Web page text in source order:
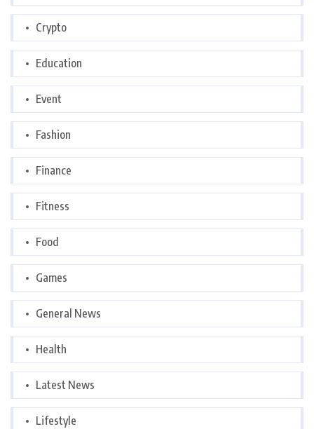
Crypto
Education
Event
Fashion
Finance
Fitness
Food
Games
General News
Health
Latest News
Lifestyle